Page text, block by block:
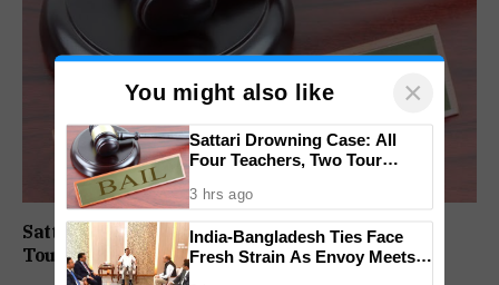
Sattari Drowning Case: All Four Teachers, Two
Tour Operators Granted Bail
You might also like ×
Sattari Drowning Case: All
Four Teachers, Two Tour
3 hrs ago
India-Bangladesh Ties Face
Fresh Strain As Envoy Meets